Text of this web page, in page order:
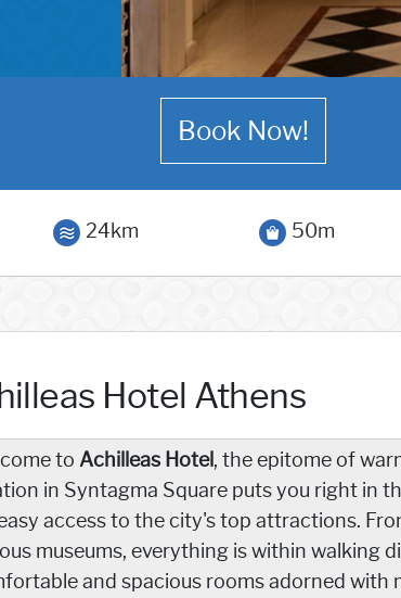
Book Now!
24km 50m
Hotel Athens
to Achilleas Hotel, the epitome of
in Syntagma Square puts you right in
access to the city's top attractions.
museums, everything is within walking
and spacious rooms adorned